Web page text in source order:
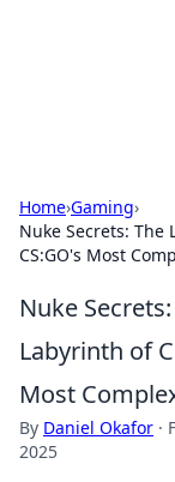
Home›Gaming›
Nuke Secrets: The
CS:GO's Most
Nuke
Labyrinth of
Most
By Daniel Okafor ·
2025